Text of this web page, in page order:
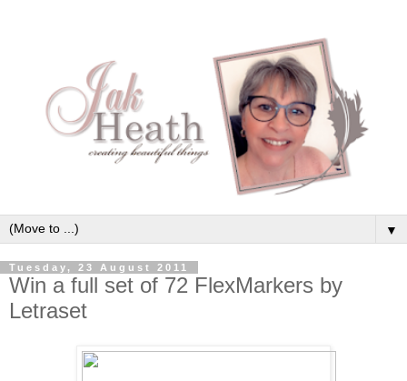
▼
Tuesday, 23 August 2011
Win a full set of 72 FlexMarkers by
Letraset